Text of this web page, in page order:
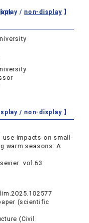
/ non-display】
/ non-display】
impacts on small-
warm seasons: A
vol.63
(scientific
(Civil